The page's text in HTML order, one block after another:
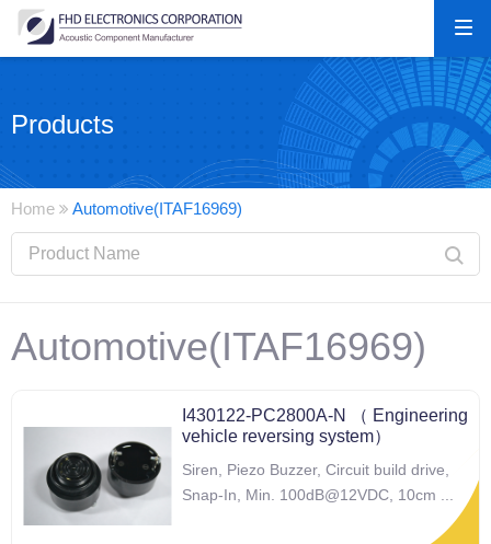
Products
Home Automotive(ITAF16969)
Automotive(ITAF16969)
I430122-PC2800A-N （ Engineering
vehicle reversing system）
Siren, Piezo Buzzer, Circuit build drive,
Snap-In, Min. 100dB@12VDC, 10cm